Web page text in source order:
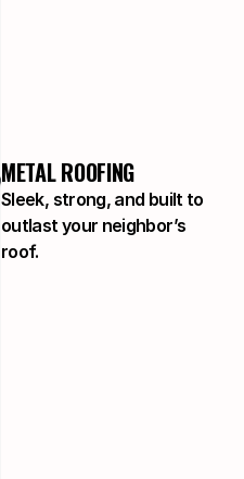
METAL ROOFING
Sleek, strong, and built to
outlast your neighbor’s
roof.